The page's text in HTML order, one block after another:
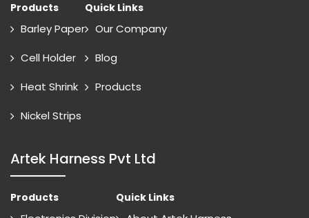
Products
Barley Paper
Cell Holder
Heat Shrink
Nickel Strips
Quick Links
Our Company
Blog
Products
Artek Harness Pvt Ltd
Products Quick Links